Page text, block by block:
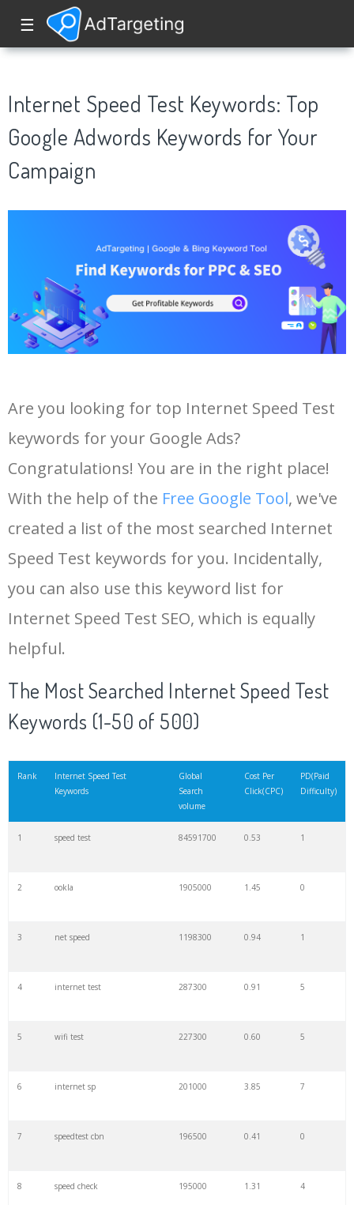
☰
Internet Speed Test Keywords: Top
Google Adwords Keywords for Your
Campaign
Are you looking for top Internet Speed Test
keywords for your Google Ads?
Congratulations! You are in the right place!
With the help of the Free Google Tool, we've
created a list of the most searched Internet
Speed Test keywords for you. Incidentally,
you can also use this keyword list for
Internet Speed Test SEO, which is equally
helpful.
The Most Searched Internet Speed Test
Keywords (1-50 of 500)
Rank
Internet Speed Test
Keywords
Global
Search
volume
Cost Per
Click(CPC)
PD(Paid
Difficulty)
1 speed test 84591700 0.53 1
2 ookla 1905000 1.45 0
3 net speed 1198300 0.94 1
4 internet test 287300 0.91 5
5 wifi test 227300 0.60 5
6 internet sp 201000 3.85 7
7 speedtest cbn 196500 0.41 0
8 speed check 195000 1.31 4